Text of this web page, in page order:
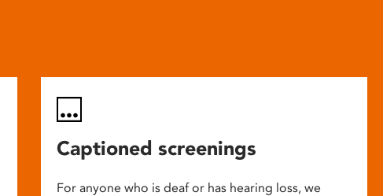
Captioned screenings
For anyone who is deaf or has hearing loss, we